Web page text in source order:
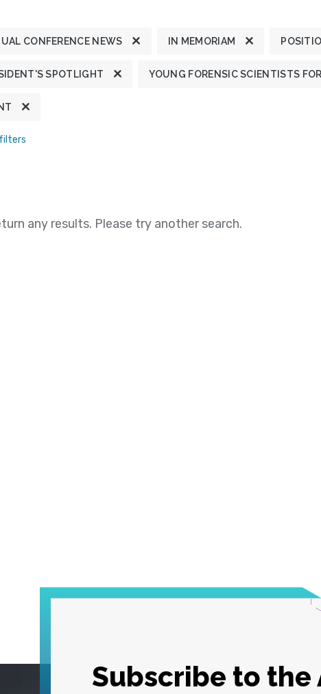
CONFERENCE NEWS IN MEMORIAM
SPOTLIGHT YOUNG FORENSIC SCIENTISTS
any results. Please try another search.
Subscribe to the